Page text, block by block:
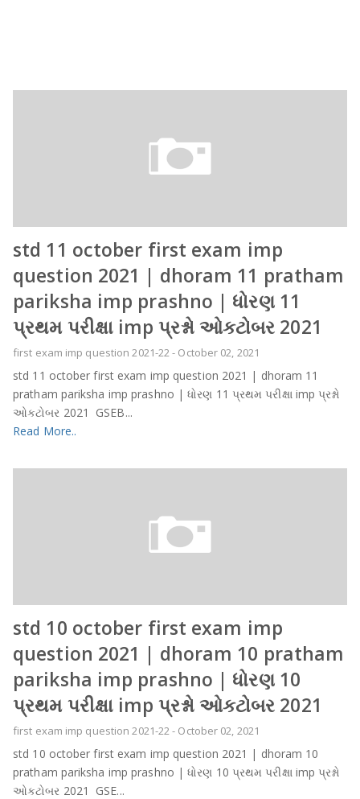
std 11 october first exam imp
question 2021 | dhoram 11 pratham
pariksha imp prashno | ધોરણ 11
પ્રથમ પરીક્ષા imp પ્રશ્નો ઓકટોબર 2021
first exam imp question 2021-22- October 02, 2021
std 11 october first exam imp question 2021 | dhoram 11
pratham pariksha imp prashno | ધોરણ 11 પ્રથમ પરીક્ષા imp પ્રશ્નો
ઓકટોબર 2021 GSEB...
Read More..
std 10 october first exam imp
question 2021 | dhoram 10 pratham
pariksha imp prashno | ધોરણ 10
પ્રથમ પરીક્ષા imp પ્રશ્નો ઓકટોબર 2021
first exam imp question 2021-22- October 02, 2021
std 10 october first exam imp question 2021 | dhoram 10
pratham pariksha imp prashno | ધોરણ 10 પ્રથમ પરીક્ષા imp પ્રશ્નો
ઓકટોબર 2021 GSE...